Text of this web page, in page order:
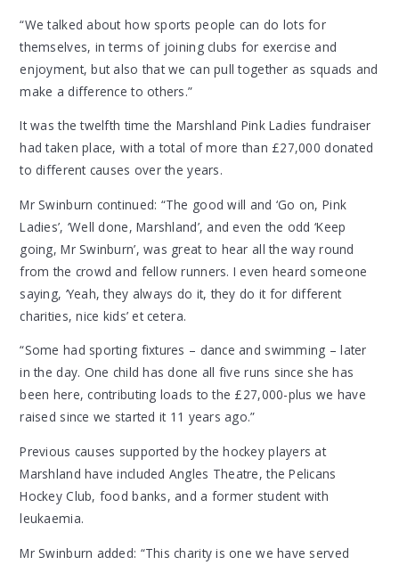
“We talked about how sports people can do lots for
themselves, in terms of joining clubs for exercise and
enjoyment, but also that we can pull together as squads and
make a difference to others.”
It was the twelfth time the Marshland Pink Ladies fundraiser
had taken place, with a total of more than £27,000 donated
to different causes over the years.
Mr Swinburn continued: “The good will and ‘Go on, Pink
Ladies’, ‘Well done, Marshland’, and even the odd ‘Keep
going, Mr Swinburn’, was great to hear all the way round
from the crowd and fellow runners. I even heard someone
saying, ‘Yeah, they always do it, they do it for different
charities, nice kids’ et cetera.
“Some had sporting fixtures – dance and swimming – later
in the day. One child has done all five runs since she has
been here, contributing loads to the £27,000-plus we have
raised since we started it 11 years ago.”
Previous causes supported by the hockey players at
Marshland have included Angles Theatre, the Pelicans
Hockey Club, food banks, and a former student with
leukaemia.
Mr Swinburn added: “This charity is one we have served